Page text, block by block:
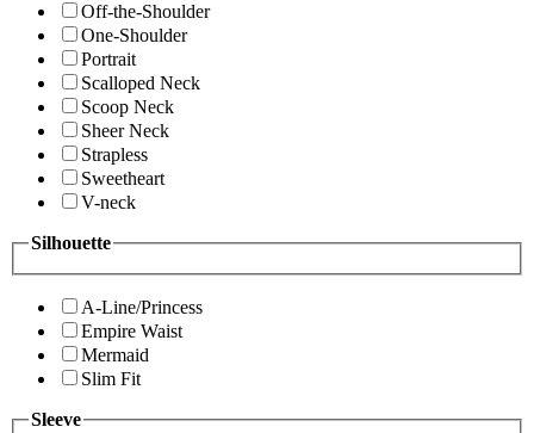
Off-the-Shoulder
One-Shoulder
Portrait
Scalloped Neck
Scoop Neck
Sheer Neck
Strapless
Sweetheart
V-neck
Silhouette
A-Line/Princess
Empire Waist
Mermaid
Slim Fit
Sleeve